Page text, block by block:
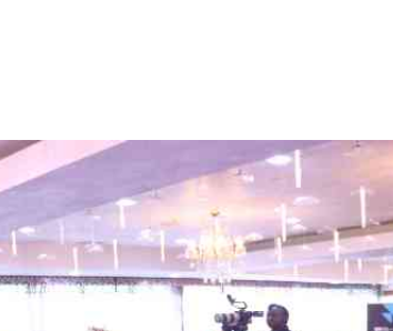
The Nairobian
News
Scandals
Gossip
Sports
Blogs
Politics
The